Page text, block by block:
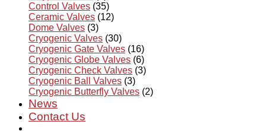
Control Valves (35)
Ceramic Valves (12)
Dome Valves (3)
Cryogenic Valves (30)
Cryogenic Gate Valves (16)
Cryogenic Globe Valves (6)
Cryogenic Check Valves (3)
Cryogenic Ball Valves (3)
Cryogenic Butterfly Valves (2)
News
Contact Us